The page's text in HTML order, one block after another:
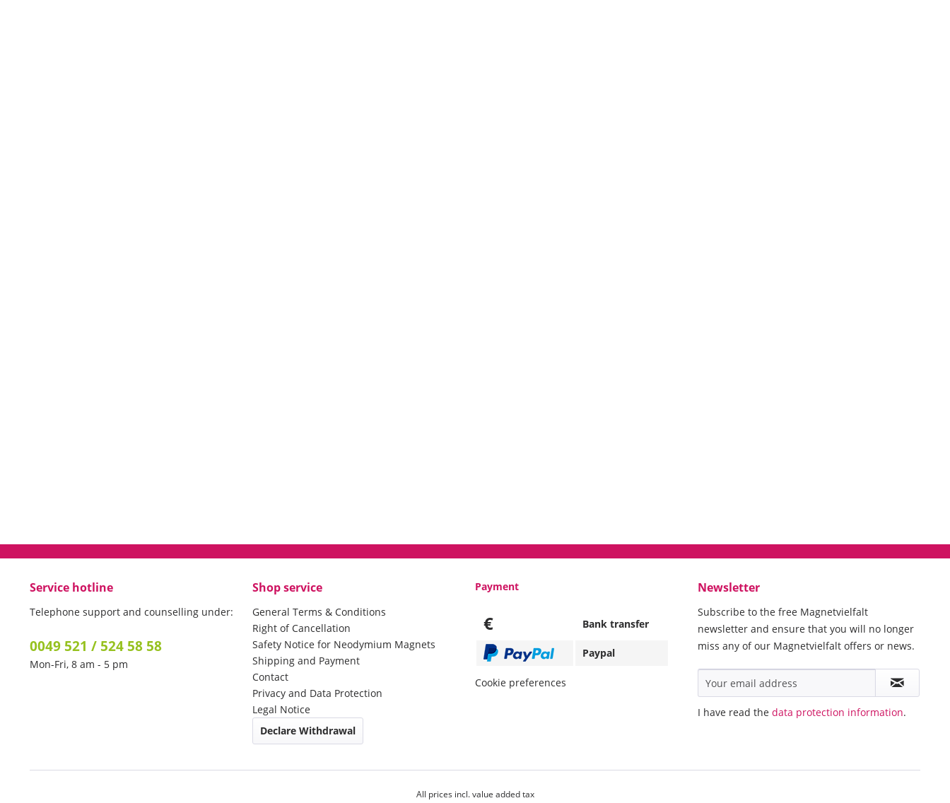
Service hotline
Telephone support and counselling under:
0049 521 / 524 58 58
Mon-Fri, 8 am - 5 pm
Shop service
General Terms & Conditions
Right of Cancellation
Safety Notice for Neodymium Magnets
Shipping and Payment
Contact
Privacy and Data Protection
Legal Notice
Declare Withdrawal
Payment
€ Bank transfer
Paypal
Cookie preferences
Newsletter
Subscribe to the free Magnetvielfalt
newsletter and ensure that you will no longer
miss any of our Magnetvielfalt offers or news.
I have read the data protection information.
All prices incl. value added tax